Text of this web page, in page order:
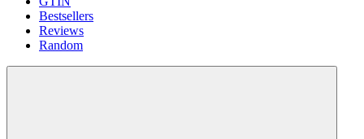
Bestsellers
Reviews
Random